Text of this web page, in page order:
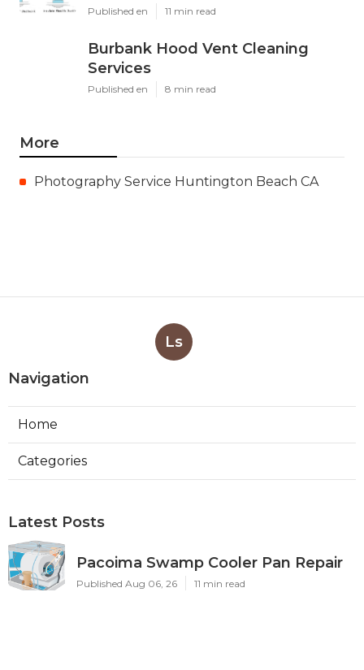
Published en 11 min read
Burbank Hood Vent Cleaning
Services
Published en 8 min read
More
Photography Service Huntington Beach CA
Ls
Navigation
Home
Categories
Latest Posts
Pacoima Swamp Cooler Pan Repair
Published Aug 06, 26 11 min read